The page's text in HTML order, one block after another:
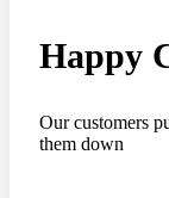
Happy
Our customers
them down